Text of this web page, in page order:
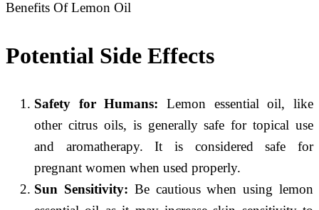
Benefits Of Lemon Oil
Potential Side Effects
Safety for Humans: Lemon essential oil, like
other citrus oils, is generally safe for topical use
and aromatherapy. It is considered safe for
pregnant women when used properly.
Sun Sensitivity: Be cautious when using lemon